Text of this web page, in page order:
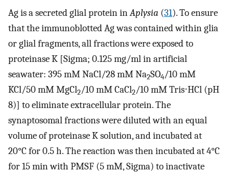
Ag is a secreted glial protein inAplysia (31). To ensure
that the immunoblotted Ag was contained within glia
or glial fragments, all fractions were exposed to
proteinase K [Sigma; 0.125 mg/ml in artificial
seawater: 395 mM NaCl/28 mM Na2SO4/10 mM
KCl/50 mM MgCl2/10 mM CaCl2/10 mM Tris⋅HCl (pH
8)] to eliminate extracellular protein. The
synaptosomal fractions were diluted with an equal
volume of proteinase K solution, and incubated at
20°C for 0.5 h. The reaction was then incubated at 4°C
for 15 min with PMSF (5 mM, Sigma) to inactivate